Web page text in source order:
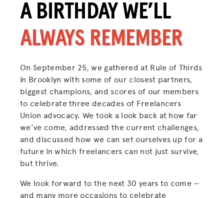
A BIRTHDAY WE’LL
ALWAYS REMEMBER
On September 25, we gathered at Rule of Thirds
in Brooklyn with some of our closest partners,
biggest champions, and scores of our members
to celebrate three decades of Freelancers
Union advocacy. We took a look back at how far
we’ve come, addressed the current challenges,
and discussed how we can set ourselves up for a
future in which freelancers can not just survive,
but thrive.
We look forward to the next 30 years to come —
and many more occasions to celebrate